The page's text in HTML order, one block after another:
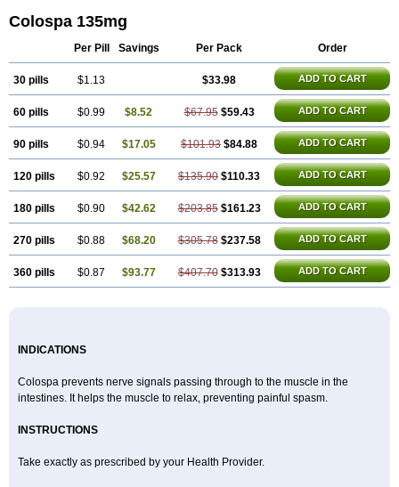
Iriban Manil Mave Meberine
Mebeverinum Mebeverixx lyssia
Meverine Rostil Rudakol Spasmerin
Spasmopriv
Spasmotalin Verimed Verine Veron
Colospa 135mg
Per Pill Savings Per Pack Order
30 pills $1.13 $33.98 ADD TO CART
60 pills $0.99 $8.52 $67.95 $59.43 ADD TO CART
90 pills $0.94 $17.05 $101.93 $84.88 ADD TO CART
120 pills $0.92 $25.57 $135.90 $110.33 ADD TO CART
180 pills $0.90 $42.62 $203.85 $161.23 ADD TO CART
270 pills $0.88 $68.20 $305.78 $237.58 ADD TO CART
360 pills $0.87 $93.77 $407.70 $313.93 ADD TO CART
INDICATIONS
Colospa prevents nerve signals passing through to the muscle in the
intestines. It helps the muscle to relax, preventing painful spasm.
INSTRUCTIONS
Take exactly as prescribed by your Health Provider.